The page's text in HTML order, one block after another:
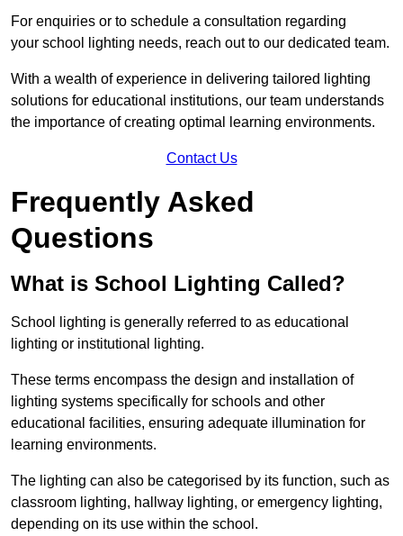
For enquiries or to schedule a consultation regarding
your school lighting needs, reach out to our dedicated team.
With a wealth of experience in delivering tailored lighting
solutions for educational institutions, our team understands
the importance of creating optimal learning environments.
Contact Us
Frequently Asked
Questions
What is School Lighting Called?
School lighting is generally referred to as educational
lighting or institutional lighting.
These terms encompass the design and installation of
lighting systems specifically for schools and other
educational facilities, ensuring adequate illumination for
learning environments.
The lighting can also be categorised by its function, such as
classroom lighting, hallway lighting, or emergency lighting,
depending on its use within the school.